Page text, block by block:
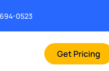
0523
Get Pricing